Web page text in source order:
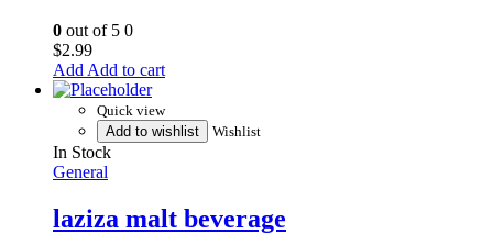
0 out of 5 0
$2.99
Add to cart
Quick view
Add to wishlist
Wishlist
In Stock
General
laziza malt beverage